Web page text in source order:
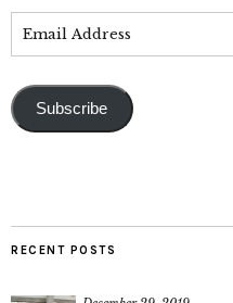
Subscribe
RECENT POSTS